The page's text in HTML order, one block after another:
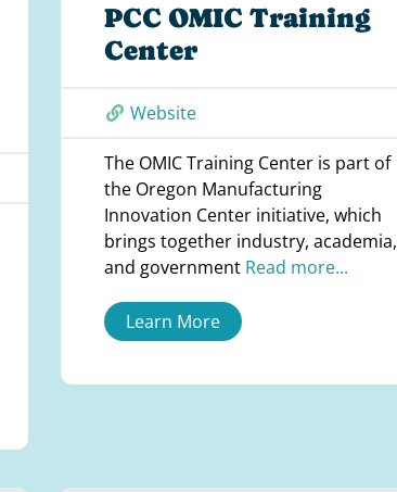
PCC OMIC Training
Center
Website
The OMIC Training Center is part of
the Oregon Manufacturing
Innovation Center initiative, which
brings together industry, academia,
and government Read more...
Learn More